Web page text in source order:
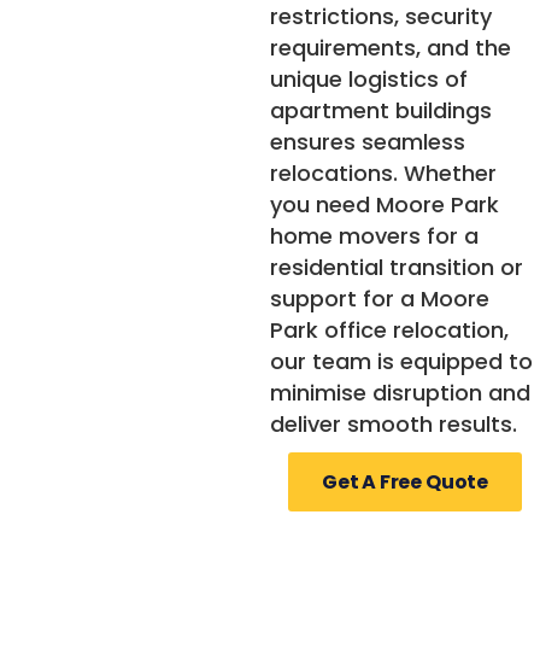
restrictions, security
requirements, and the
unique logistics of
apartment buildings
ensures seamless
relocations. Whether
you need Moore Park
home movers for a
residential transition or
support for a Moore
Park office relocation,
our team is equipped to
minimise disruption and
deliver smooth results.
Get A Free Quote